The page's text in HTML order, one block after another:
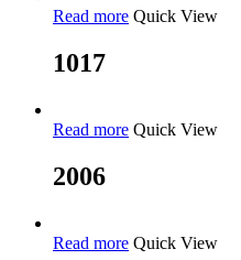
Read more Quick View
1017
Read more Quick View
2006
Read more Quick View